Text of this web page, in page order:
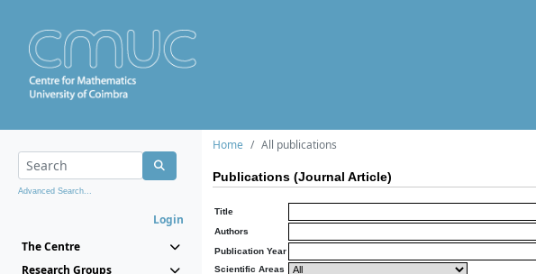
Advanced Search...
Login
The Centre
Research Groups
Home All publications
Publications (Journal Article)
Title
Authors
Publication Year
Scientific Areas